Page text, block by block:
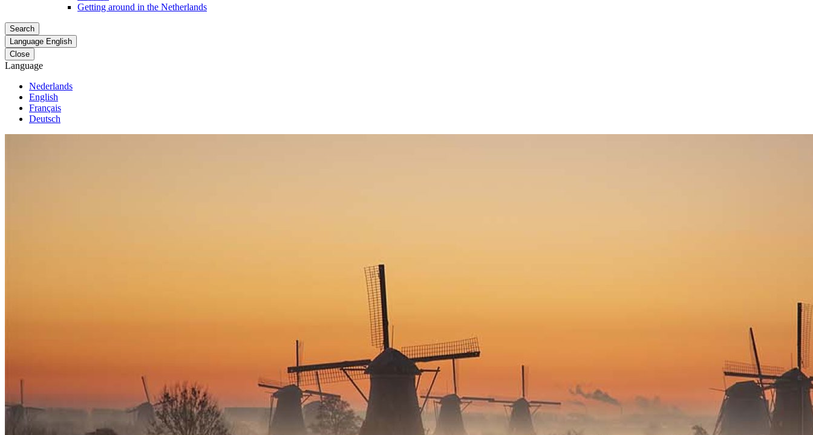
Getting around in the Netherlands
Search
Language English
Close
Language
Nederlands
English
Français
Deutsch